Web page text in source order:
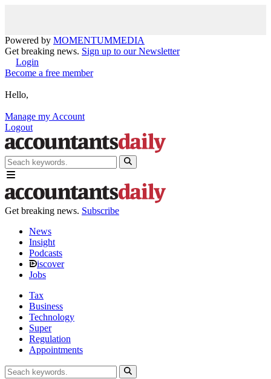
Powered by MOMENTUMMEDIA
Get breaking news. Sign up to our Newsletter
Login
Become a free member
Hello,
Manage my Account
Logout
Get breaking news. Subscribe
News
Insight
Podcasts
iscover
Jobs
Tax
Business
Technology
Super
Regulation
Appointments